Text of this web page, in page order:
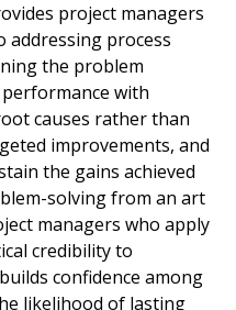
project managers
addressing process
the problem
with
causes rather than
improvements, and
the gains achieved
solving from an art
managers who apply
credibility to
confidence among
likelihood of lasting